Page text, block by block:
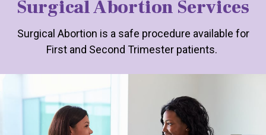
Surgical Abortion Services
Surgical Abortion is a safe procedure available for
First and Second Trimester patients.